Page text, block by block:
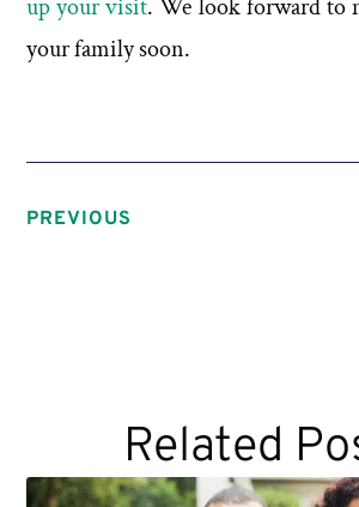
up your visit. We look forward to
your family soon.
PREVIOUS
Related